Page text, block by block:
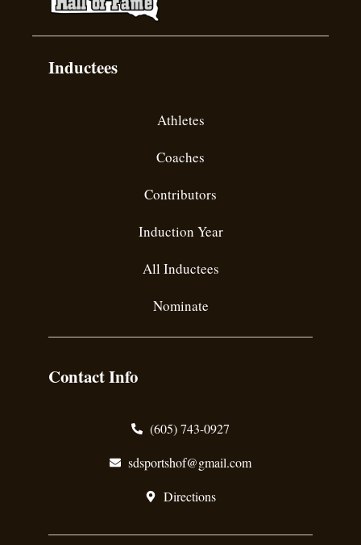
Inductees
Athletes
Coaches
Contributors
Induction Year
All Inductees
Nominate
Contact Info
(605) 743-0927
sdsportshof@gmail.com
Directions